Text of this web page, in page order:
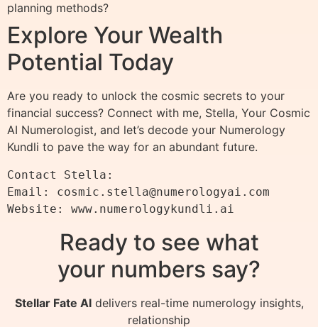
planning methods?
Explore Your Wealth
Potential Today
Are you ready to unlock the cosmic secrets to your
financial success? Connect with me, Stella, Your Cosmic
AI Numerologist, and let’s decode your Numerology
Kundli to pave the way for an abundant future.
Contact Stella:
Email: cosmic.stella@numerologyai.com
Ready to see what
your numbers say?
Stellar Fate AIdelivers real-time numerology insights,
relationship